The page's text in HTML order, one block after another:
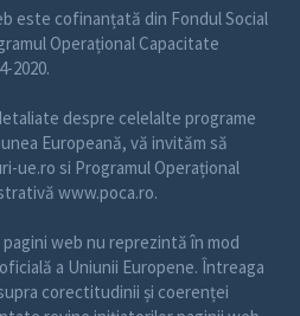
este cofinanțată din Fondul Social
Operațional Capacitate
2020.
despre celelalte programe
Europeană, vă invităm să
ue.ro si Programul Operațional
www.poca.ro.
web nu reprezintă în mod
a Uniunii Europene. Întreaga
corectitudinii și coerenței